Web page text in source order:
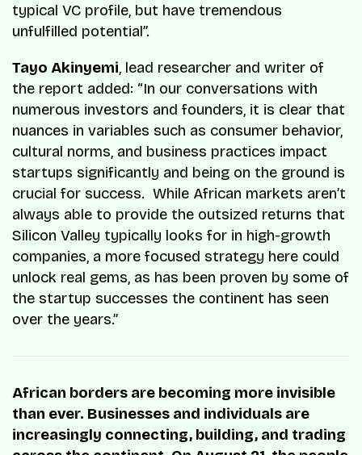
typical VC profile, but have tremendous
unfulfilled potential”.
Tayo Akinyemi, lead researcher and writer of
the report added: “In our conversations with
numerous investors and founders, it is clear that
nuances in variables such as consumer behavior,
cultural norms, and business practices impact
startups significantly and being on the ground is
crucial for success. While African markets aren’t
always able to provide the outsized returns that
Silicon Valley typically looks for in high-growth
companies, a more focused strategy here could
unlock real gems, as has been proven by some of
the startup successes the continent has seen
over the years.”
African borders are becoming more invisible
than ever. Businesses and individuals are
increasingly connecting, building, and trading